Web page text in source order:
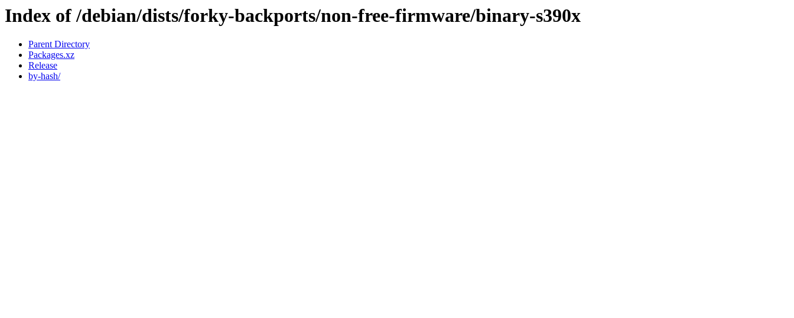
Index of /debian/dists/forky-backports/non-free-firmware/binary-s390x
Parent Directory
Packages.xz
Release
by-hash/